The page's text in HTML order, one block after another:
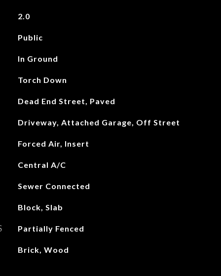
2.0
Public
In Ground
Torch Down
Dead End Street, Paved
Driveway, Attached Garage, Off Street
Forced Air, Insert
Central A/C
Sewer Connected
Block, Slab
Partially Fenced
Brick, Wood